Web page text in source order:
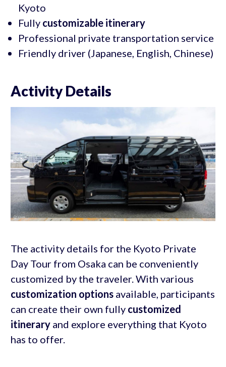
Kyoto
Fully customizable itinerary
Professional private transportation service
Friendly driver (Japanese, English, Chinese)
Activity Details
The activity details for the Kyoto Private
Day Tour from Osaka can be conveniently
customized by the traveler. With various
customization optionsavailable, participants
can create their own fully customized
itineraryand explore everything that Kyoto
has to offer.